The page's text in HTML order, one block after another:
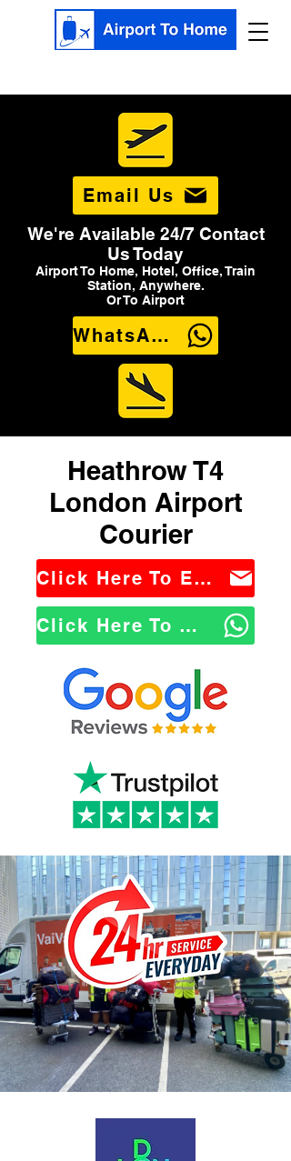
Email Us
We're Available 24/7 Contact
Us Today
Airport To Home, Hotel, Office, Train
Station, Anywhere.
Or To Airport
WhatsApp Us
Heathrow T4
London Airport
Courier
Click Here To Email Us
Click Here To WhatsApp Us